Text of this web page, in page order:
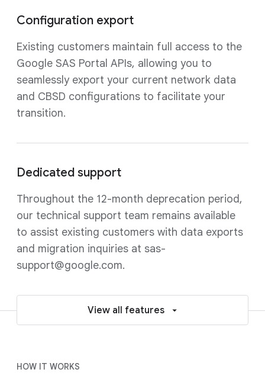
Configuration export
Existing customers maintain full access to the
Google SAS Portal APIs, allowing you to
seamlessly export your current network data
and CBSD configurations to facilitate your
transition.
Dedicated support
Throughout the 12-month deprecation period,
our technical support team remains available
to assist existing customers with data exports
and migration inquiries at sas-
support@google.com.
View all features
HOW IT WORKS